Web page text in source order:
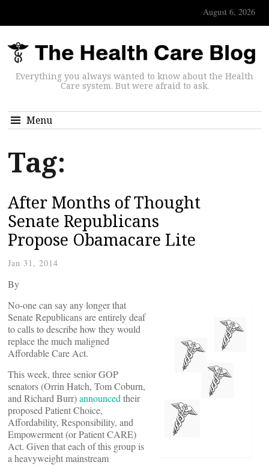
August 6, 2026
Everything you always wanted to know about the Health
Care system. But were afraid to ask.
Menu
Tag:
After Months of Thought
Senate Republicans
Propose Obamacare Lite
Jan 31, 2014
By
No-one can say any longer that
Senate Republicans are entirely deaf
to calls to describe how they would
replace the much maligned
Affordable Care Act.
This week, three senior GOP
senators (Orrin Hatch, Tom Coburn,
and Richard Burr)announced their
proposed Patient Choice,
Affordability, Responsibility, and
Empowerment (or Patient CARE)
Act. Given that each of this group is
a heavyweight mainstream